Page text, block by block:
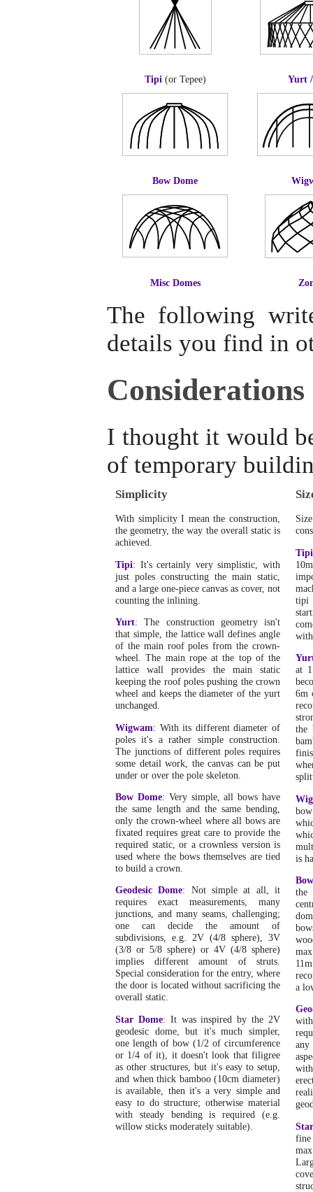
Tipi (or Tepee) Yurt
Bow Dome
Misc Domes
The following
details you find in
I thought it would
of temporary
Simplicity
With simplicity I mean the construction,
the geometry, the way the overall static is
achieved.
Tipi: It's certainly very simplistic, with
just poles constructing the main static,
and a large one-piece canvas as cover, not
counting the inlining.
Yurt: The construction geometry isn't
that simple, the lattice wall defines angle
of the main roof poles from the crown-
wheel. The main rope at the top of the
lattice wall provides the main static
keeping the roof poles pushing the crown
wheel and keeps the diameter of the yurt
unchanged.
Wigwam: With its different diameter of
poles it's a rather simple construction.
The junctions of different poles requires
some detail work, the canvas can be put
under or over the pole skeleton.
Bow Dome: Very simple, all bows have
the same length and the same bending,
only the crown-wheel where all bows are
fixated requires great care to provide the
required static, or a crownless version is
used where the bows themselves are tied
to build a crown.
Geodesic Dome: Not simple at all, it
requires exact measurements, many
junctions, and many seams, challenging;
one can decide the amount of
subdivisions, e.g. 2V (4/8 sphere), 3V
(3/8 or 5/8 sphere) or 4V (4/8 sphere)
implies different amount of struts.
Special consideration for the entry, where
the door is located without sacrificing the
overall static.
Star Dome: It was inspired by the 2V
geodesic dome, but it's much simpler,
one length of bow (1/2 of circumference
or 1/4 of it), it doesn't look that filigree
as other structures, but it's easy to setup,
and when thick bamboo (10cm diameter)
is available, then it's a very simple and
easy to do structure; otherwise material
with steady bending is required (e.g.
willow sticks moderately suitable).
Tipi
tipi
at
6m
the
is
the
a
any